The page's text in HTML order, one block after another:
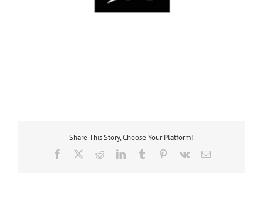
Share This Story, Choose Your Platform!
Facebook RedditLinkedInTumblr Pinterest
Vk Email